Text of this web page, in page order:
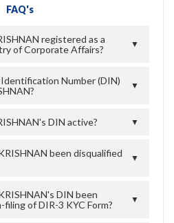
FAQ's
registered as a
of Corporate Affairs?
▼
Number (DIN)
▼
DIN active? ▼
been disqualified
▼
DIN been
of DIR-3 KYC Form?
▼